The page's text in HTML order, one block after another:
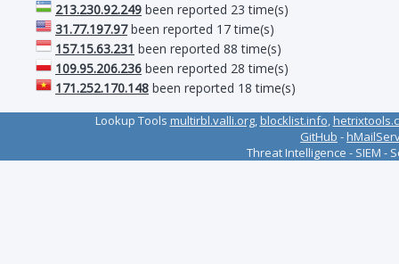
213.230.92.249 been reported 23 time(s)
31.77.197.97been reported 17 time(s)
157.15.63.231 been reported 88 time(s)
109.95.206.236 been reported 28 time(s)
171.252.170.148 been reported 18 time(s)
Lookup Tools multirbl.valli.org,blocklist.info,
GitHub -
Threat Intelligence - SIEM -